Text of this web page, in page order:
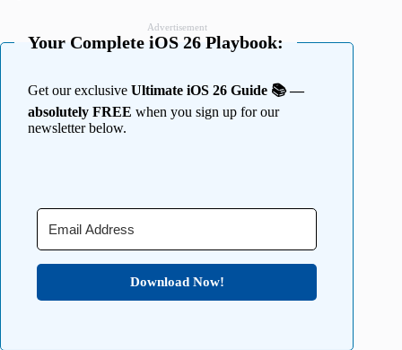
Advertisement
Your Complete iOS 26 Playbook:
Get our exclusive Ultimate iOS 26 Guide 📚 —
absolutely FREE when you sign up for our
newsletter below.
Download Now!